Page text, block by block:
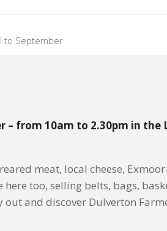
to September
from 10am to 2.30pm in the
meat, local cheese,
too, selling belts, bags,
and discover Dulverton